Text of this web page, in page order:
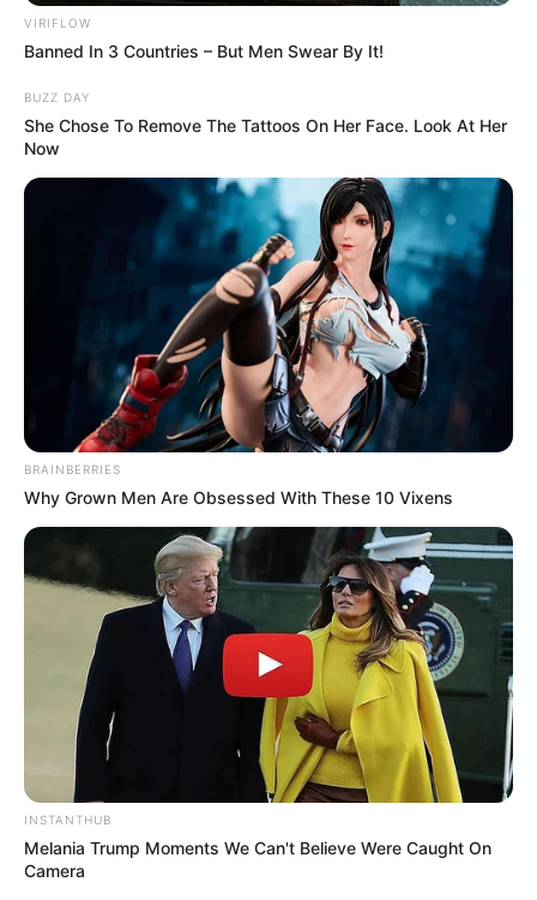
Comments Latest
Bad News for everyone living in South Africa this
morning As Nigerian Threaten To Take Over SA
SEPTEMBER 11, 2024
South Africa is finished|| Look over 100 illegal
foreigner were caught bringing into the country
Look what Dr Nandipha’s mother spotted doing
in court yesterday
SEPTEMBER 10, 2024
Unexpected || Hawks To Arrest ANC Heavyweight
Over R680 000 Alleged Money Laundering
SEPTEMBER 11, 2024
VIRIFLOW
Banned In 3 Countries – But Men Swear By It!
BUZZ DAY
She Chose To Remove The Tattoos On Her Face. Look At Her
Now
BRAINBERRIES
Why Grown Men Are Obsessed With These 10 Vixens
INSTANTHUB
Melania Trump Moments We Can't Believe Were Caught On
Camera